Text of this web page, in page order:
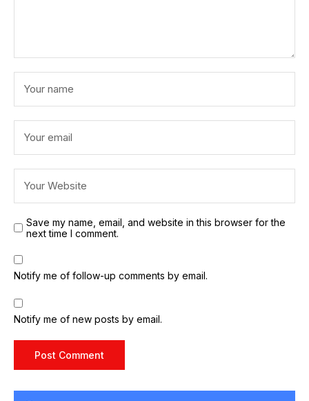
Save my name, email, and website in this browser for the
next time I comment.
Notify me of follow-up comments by email.
Notify me of new posts by email.